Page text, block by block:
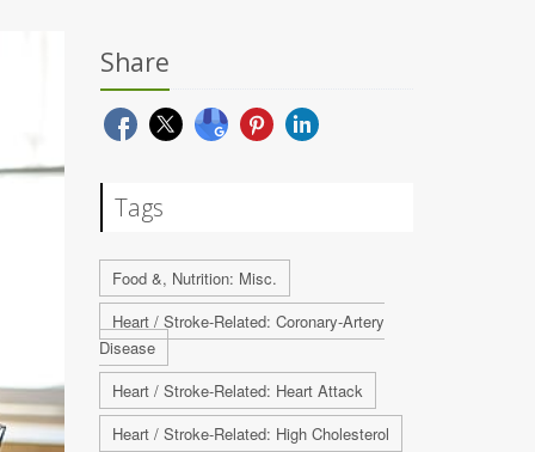
Share
Tags
Food &, Nutrition: Misc.
Heart / Stroke-Related: Coronary-Artery
Disease
Heart / Stroke-Related: Heart Attack
Heart / Stroke-Related: High Cholesterol